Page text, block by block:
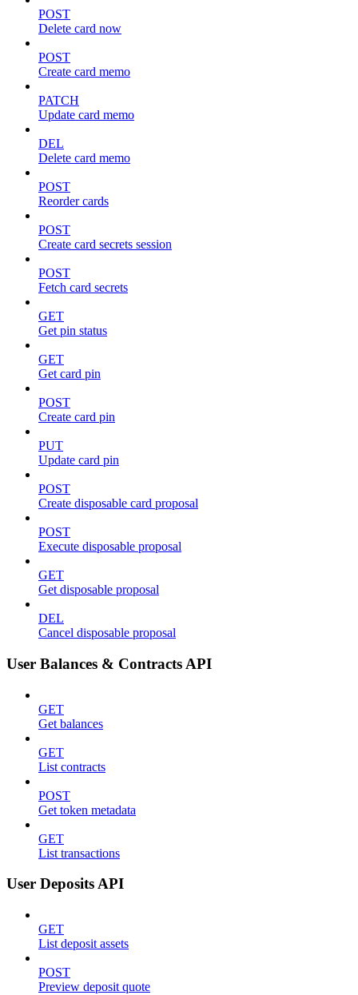
POST
Delete card now
POST
Create card memo
PATCH
Update card memo
DEL
Delete card memo
POST
Reorder cards
POST
Create card secrets session
POST
Fetch card secrets
GET
Get pin status
GET
Get card pin
POST
Create card pin
PUT
Update card pin
POST
Create disposable card proposal
POST
Execute disposable proposal
GET
Get disposable proposal
DEL
Cancel disposable proposal
User Balances & Contracts API
GET
Get balances
GET
List contracts
POST
Get token metadata
GET
List transactions
User Deposits API
GET
List deposit assets
POST
Preview deposit quote